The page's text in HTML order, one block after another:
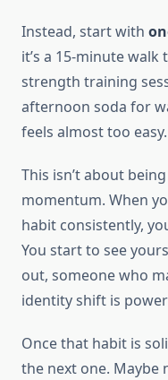
Instead, start with
it’s a 15-minute
strength training
afternoon soda for
feels almost too easy.
This isn’t about
momentum. When
habit consistently,
You start to see
out, someone who
identity shift is
Once that habit is
the next one. Maybe